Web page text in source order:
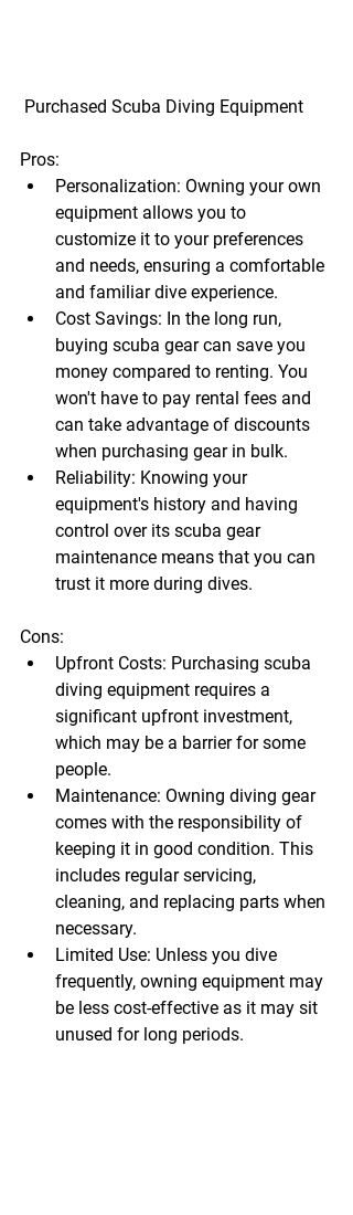
Purchased Scuba Diving Equipment
Pros:
Personalization: Owning your own
equipment allows you to
customize it to your preferences
and needs, ensuring a comfortable
and familiar dive experience.
Cost Savings: In the long run,
buying scuba gear can save you
money compared to renting. You
won't have to pay rental fees and
can take advantage of discounts
when purchasing gear in bulk.
Reliability: Knowing your
equipment's history and having
control over its scuba gear
maintenance means that you can
trust it more during dives.
Cons:
Upfront Costs: Purchasing scuba
diving equipment requires a
significant upfront investment,
which may be a barrier for some
people.
Maintenance: Owning diving gear
comes with the responsibility of
keeping it in good condition. This
includes regular servicing,
cleaning, and replacing parts when
necessary.
Limited Use: Unless you dive
frequently, owning equipment may
be less cost-effective as it may sit
unused for long periods.